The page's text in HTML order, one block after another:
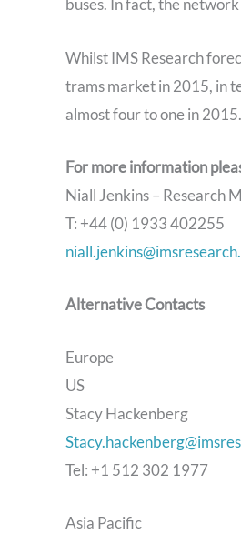
buses. In fact, the
Whilst IMS Research
trams market in 2015, in
almost four to one in 2015.
For more information
Niall Jenkins – Research
T: +44 (0) 1933 402255
Alternative Contacts
Europe
US
Stacy Hackenberg
Tel: +1 512 302 1977
Asia Pacific